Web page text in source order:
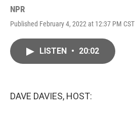
NPR
Published February 4, 2022 at 12:37 PM CST
LISTEN • 20:02
DAVE DAVIES, HOST: